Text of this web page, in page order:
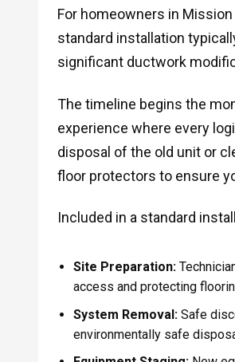
For homeowners in
standard installation
significant ductwork
The timeline begins the
experience where every
disposal of the old unit or
floor protectors to ensure
Included in a standard
Site Preparation:
access and protecting
System Removal:Safe
environmentally safe